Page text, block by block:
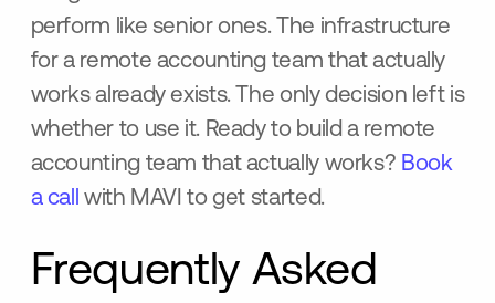
perform like senior ones. The infrastructure
for a remote accounting team that actually
works already exists. The only decision left is
whether to use it. Ready to build a remote
accounting team that actually works? Book
a call with MAVI to get started.
Frequently Asked